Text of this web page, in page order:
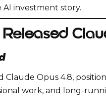
investment story.
Opus 4.8,
work, and long-